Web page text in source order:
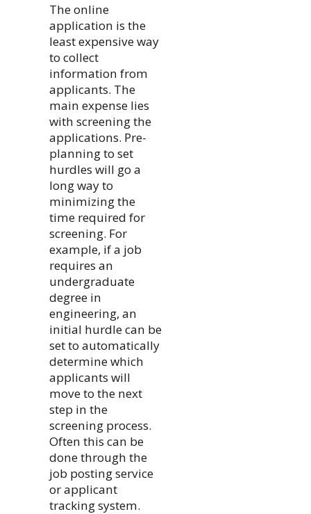
The online
application is the
least expensive way
to collect
information from
applicants. The
main expense lies
with screening the
applications. Pre-
planning to set
hurdles will go a
long way to
minimizing the
time required for
screening. For
example, if a job
requires an
undergraduate
degree in
engineering, an
initial hurdle can be
set to automatically
determine which
applicants will
move to the next
step in the
screening process.
Often this can be
done through the
job posting service
or applicant
tracking system.